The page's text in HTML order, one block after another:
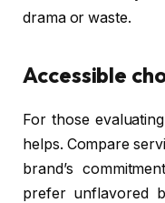
drama or waste.
Accessible
For those
helps. Compare
brand’s
prefer unflavored